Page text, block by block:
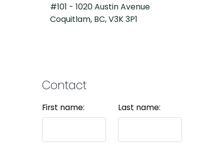
#101 - 1020 Austin Avenue
Coquitlam, BC, V3K 3P1
Contact
First name: Last name: